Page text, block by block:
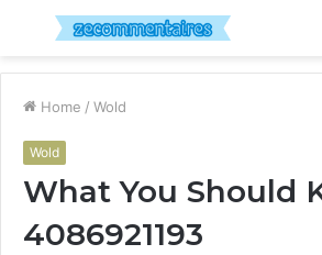
Menu
Home / Wold
Wold
What You Should
4086921193